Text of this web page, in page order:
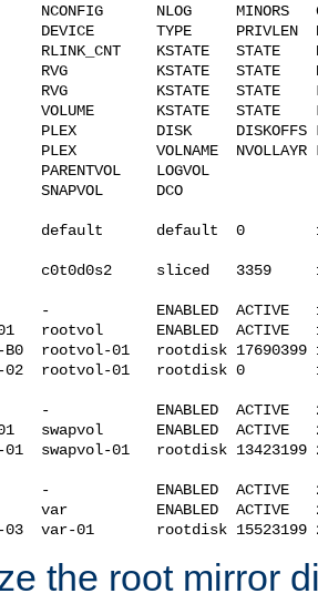
NCONFIG      NLOG     MINORS
DEVICE       TYPE     PRIVLEN
RLINK_CNT    KSTATE   STATE
RVG          KSTATE   STATE
RVG          KSTATE   STATE
VOLUME       KSTATE   STATE
PLEX         DISK     DISKOFFS
PLEX         VOLNAME  NVOLLAYR
PARENTVOL    LOGVOL
SNAPVOL      DCO
default      default  0
c0t0d0s2     sliced   3359
-            ENABLED  ACTIVE
rootvol      ENABLED  ACTIVE
B0  rootvol-01   rootdisk
02  rootvol-01   rootdisk 0
-            ENABLED  ACTIVE
swapvol      ENABLED  ACTIVE
swapvol-01   rootdisk
-            ENABLED  ACTIVE
var          ENABLED  ACTIVE
the root mirror